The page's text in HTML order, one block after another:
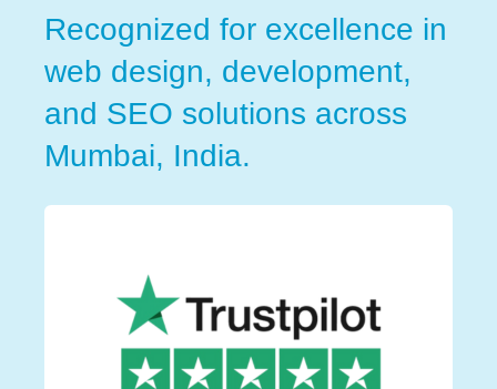
Recognized for excellence in
web design, development,
and SEO solutions across
Mumbai, India.